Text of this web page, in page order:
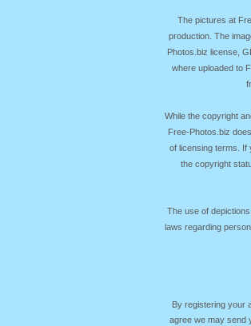
The pictures at
production. The
Photos.biz license,
where uploaded to
While the copyright
Free-Photos.biz
of licensing terms. If
the copyright
The use of
laws regarding
By registering your
agree we may send